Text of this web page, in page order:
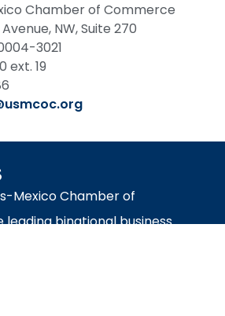
Chamber of Commerce
NW, Suite 270
3021
ext. 19
Mexico Chamber of
binational business